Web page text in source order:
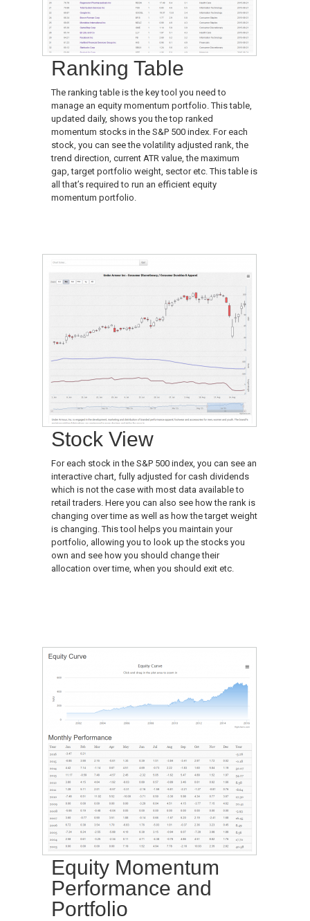
Ranking Table
The ranking table is the key tool you need to
manage an equity momentum portfolio. This table,
updated daily, shows you the top ranked
momentum stocks in the S&P 500 index. For each
stock, you can see the volatility adjusted rank, the
trend direction, current ATR value, the maximum
gap, target portfolio weight, sector etc. This table is
all that’s required to run an efficient equity
momentum portfolio.
Stock View
For each stock in the S&P 500 index, you can see an
interactive chart, fully adjusted for cash dividends
which is not the case with most data available to
retail traders. Here you can also see how the rank is
changing over time as well as how the target weight
is changing. This tool helps you maintain your
portfolio, allowing you to look up the stocks you
own and see how you should change their
allocation over time, when you should exit etc.
Equity Momentum
Performance and
Portfolio